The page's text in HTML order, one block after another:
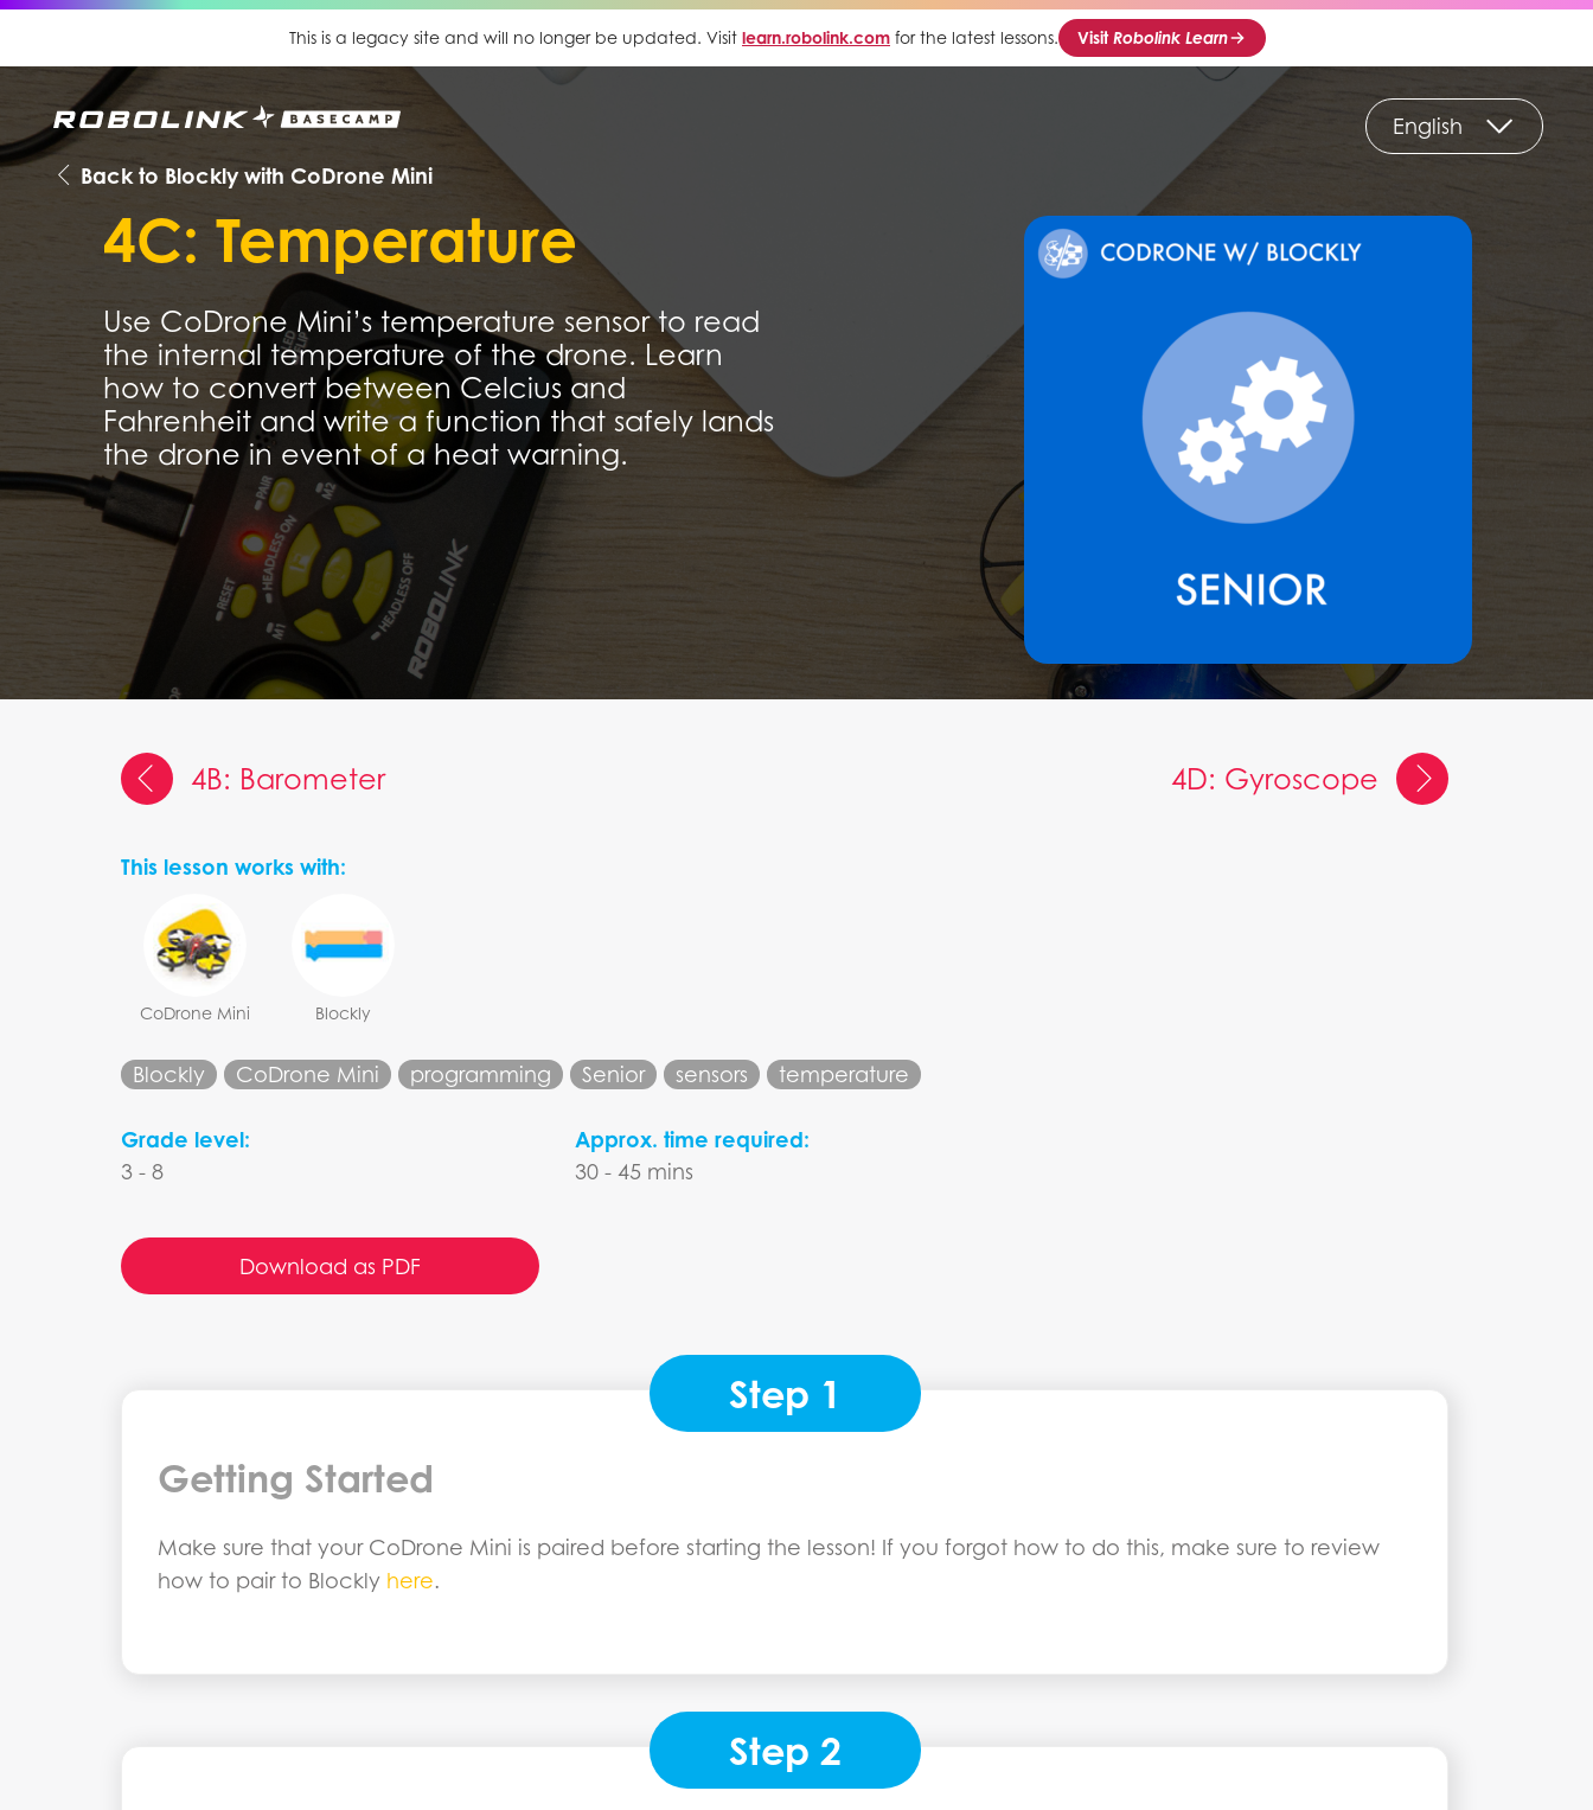
This is a legacy site and will no longer be updated. Visit learn.robolink.com for the latest lessons. VisitRobolink Learn
Back to Blockly with CoDrone Mini
English
4C: Temperature
Use CoDrone Mini’s temperature sensor to read
the internal temperature of the drone. Learn
how to convert between Celcius and
Fahrenheit and write a function that safely lands
the drone in event of a heat warning.
4B: Barometer 4D: Gyroscope
This lesson works with:
CoDrone Mini Blockly
Blockly CoDrone Mini programming Senior sensors temperature
Grade level:
3 - 8
Approx. time required:
30 - 45 mins
Download as PDF
Step 1
Getting Started
Make sure that your CoDrone Mini is paired before starting the lesson! If you forgot how to do this, make sure to review
how to pair to Blockly here.
Step 2